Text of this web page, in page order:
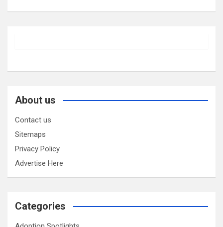
About us
Contact us
Sitemaps
Privacy Policy
Advertise Here
Categories